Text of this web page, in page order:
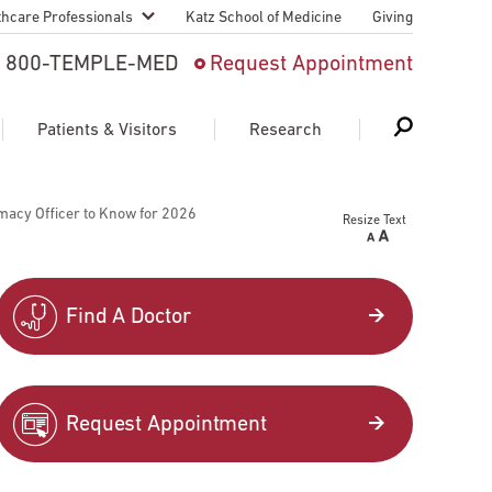
Professionals
And Advanced
Medical
Medical Education
Language
Health
Katz School of Medicine Giving
800-TEMPLE-MED Request Appointment
Heart & Vascular
Temple Women & Families
Patients & Visitors
Telemedicine Appointments
Support Groups
Research
Officer to Know for 2026
Resize Text
Find A Doctor
Request Appointment